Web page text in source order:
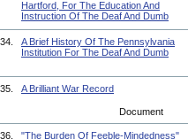
Hartford, For The Education And
Instruction Of The Deaf And Dumb
34.
A Brief History Of The Pennsylvania
Institution For The Deaf And Dumb
35. A Brilliant War Record
Document
36. "The Burden Of Feeble-Mindedness"